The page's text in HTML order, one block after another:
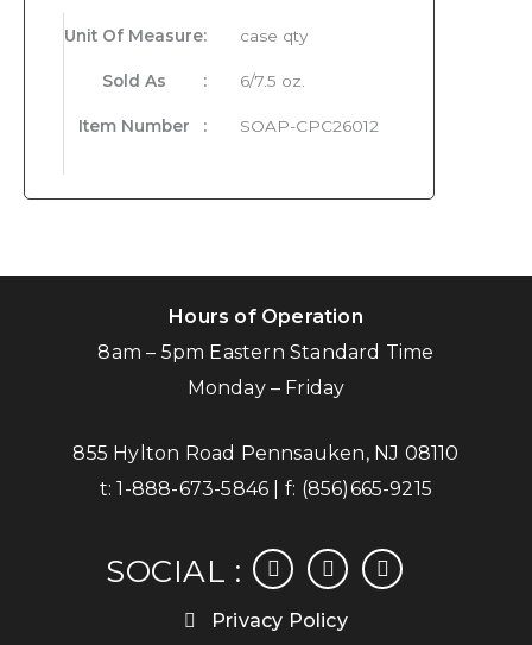
Unit Of Measure: case qty
Sold As : 6/7.5 oz.
Item Number : SOAP-CPC26012
Hours of Operation
8am – 5pm Eastern Standard Time
Monday – Friday
855 Hylton Road Pennsauken, NJ 08110
t:1-888-673-5846 | f: (856)665-9215
SOCIAL :
facebookinstagramlinkedin
Privacy Policy